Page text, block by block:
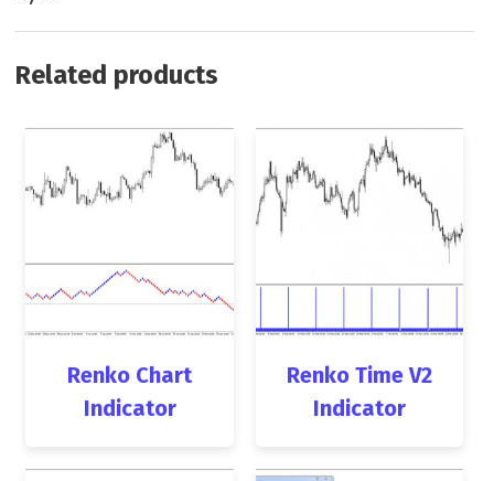
Related products
Renko Chart
Indicator
Renko Time V2
Indicator